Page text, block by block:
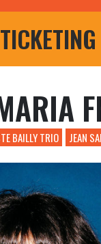
TICKETING
BAILLY TRIO JEAN